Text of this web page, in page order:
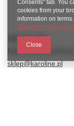
789 221 795
https://
sklep@karoline.pl
Consents" tab. You
cookies from your
information on
Google's Privacy
Close